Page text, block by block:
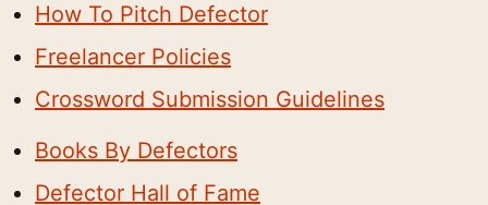
How To Pitch Defector
Freelancer Policies
Crossword Submission Guidelines
Books By Defectors
Defector Hall of Fame